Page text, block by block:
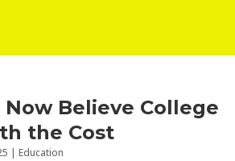
Now Believe College
the Cost
| Education